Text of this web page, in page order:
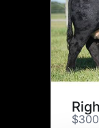
$300